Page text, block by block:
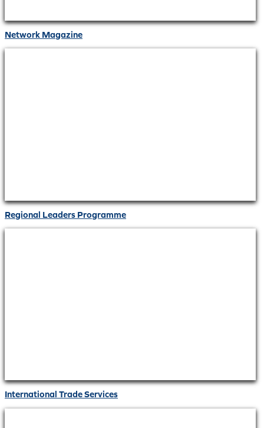
Network Magazine
Regional Leaders Programme
International Trade Services